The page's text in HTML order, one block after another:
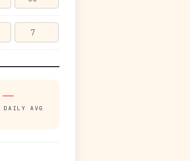
—
DAILY AVG